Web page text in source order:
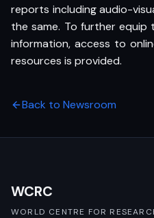
reports including audio-
the same. To further
information, access to
resources is provided.
Back to Newsroom
WCRC
WORLD CENTRE FOR